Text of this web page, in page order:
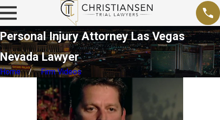
Personal Injury Attorney Las Vegas
Nevada Lawyer
Home Firm Videos